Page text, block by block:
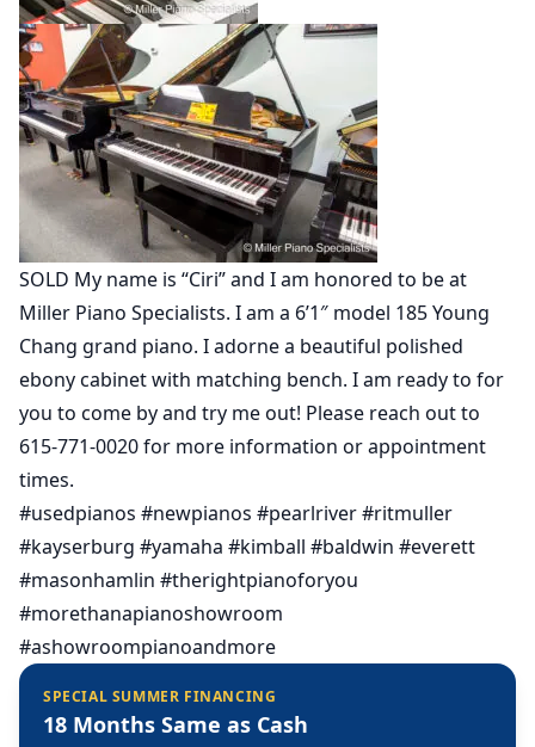
SOLD My name is “Ciri” and I am honored to be at
Miller Piano Specialists. I am a 6’1″ model 185 Young
Chang grand piano. I adorne a beautiful polished
ebony cabinet with matching bench. I am ready to for
you to come by and try me out! Please reach out to
615-771-0020 for more information or appointment
times.
#usedpianos #newpianos #pearlriver #ritmuller
#kayserburg #yamaha #kimball #baldwin #everett
#masonhamlin #therightpianoforyou
#morethanapianoshowroom
#ashowroompianoandmore
SPECIAL SUMMER FINANCING
18 Months Same as Cash